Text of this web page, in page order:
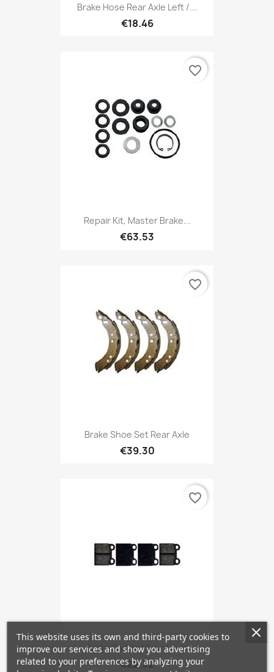
Brake Hose Rear Axle Left /...
€18.46
Repair Kit, Master Brake...
€63.53
favorite_border
Brake Shoe Set Rear Axle
€39.30
favorite_border
Brake Pad Set Front Axle
€22.32
favorite_border
This website uses its own and third-party cookies to
improve our services and show you advertising
related to your preferences by analyzing your